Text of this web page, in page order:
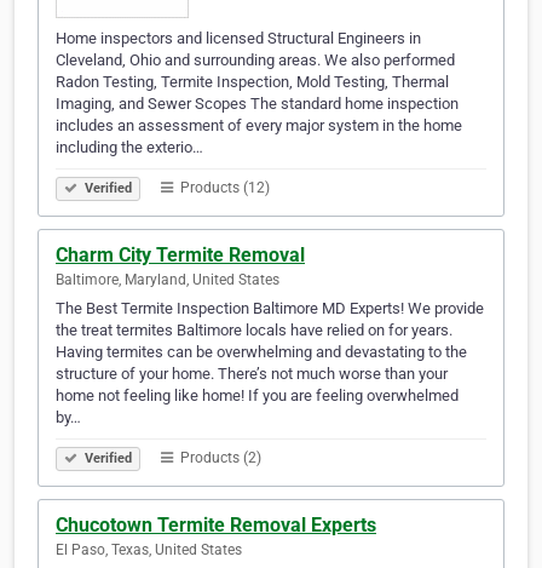
Home inspectors and licensed Structural Engineers in
Cleveland, Ohio and surrounding areas. We also performed
Radon Testing, Termite Inspection, Mold Testing, Thermal
Imaging, and Sewer Scopes The standard home inspection
includes an assessment of every major system in the home
including the exterio…
Verified Products (12)
Charm City Termite Removal
Baltimore, Maryland, United States
The Best Termite Inspection Baltimore MD Experts! We provide
the treat termites Baltimore locals have relied on for years.
Having termites can be overwhelming and devastating to the
structure of your home. There’s not much worse than your
home not feeling like home! If you are feeling overwhelmed
by…
Verified Products (2)
Chucotown Termite Removal Experts
El Paso, Texas, United States